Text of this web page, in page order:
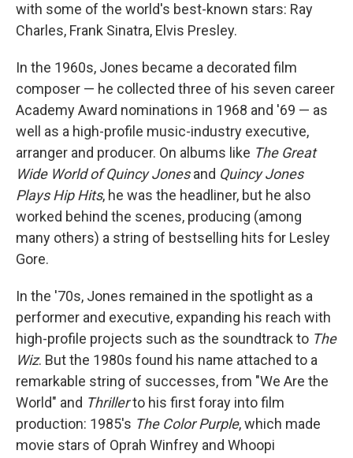
with some of the world's best-known stars: Ray
Charles, Frank Sinatra, Elvis Presley.
In the 1960s, Jones became a decorated film
composer — he collected three of his seven career
Academy Award nominations in 1968 and '69 — as
well as a high-profile music-industry executive,
arranger and producer. On albums like The Great
Wide World of Quincy Jonesand Quincy Jones
Plays Hip Hits, he was the headliner, but he also
worked behind the scenes, producing (among
many others) a string of bestselling hits for Lesley
Gore.
In the '70s, Jones remained in the spotlight as a
performer and executive, expanding his reach with
high-profile projects such as the soundtrack to The
Wiz. But the 1980s found his name attached to a
remarkable string of successes, from "We Are the
World" and Thrillerto his first foray into film
production: 1985's The Color Purple, which made
movie stars of Oprah Winfrey and Whoopi